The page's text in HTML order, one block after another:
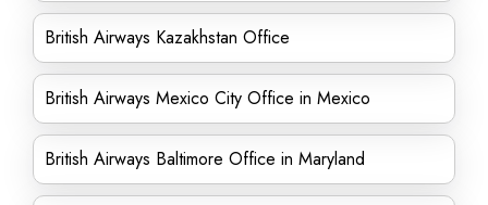
British Airways Kazakhstan Office
British Airways Mexico City Office in Mexico
British Airways Baltimore Office in Maryland